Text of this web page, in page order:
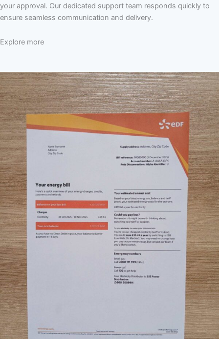
your approval. Our dedicated support team responds quickly to
ensure seamless communication and delivery.
Explore more